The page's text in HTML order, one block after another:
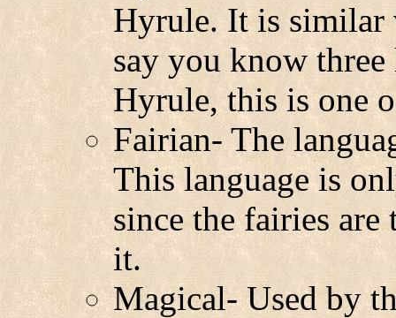
Hyrule. It is similar
say you know
Hyrule, this is one
Fairian- The
This language is
since the fairies are
it.
Magical- Used by